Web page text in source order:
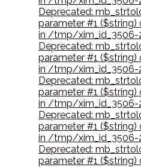
Deprecated:
parameter #1
in /tmp/xim_id_3506-
Deprecated:
parameter #1
in /tmp/xim_id_3506-
Deprecated:
parameter #1
in /tmp/xim_id_3506-
Deprecated:
parameter #1
in /tmp/xim_id_3506-
Deprecated:
parameter #1